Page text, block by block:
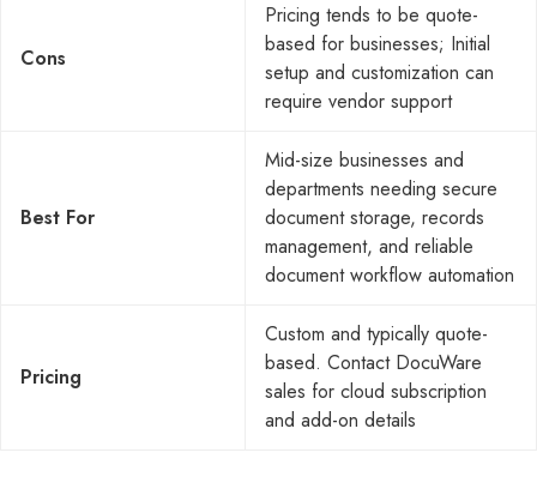
Cons
Pricing tends to be quote-
based for businesses; Initial
setup and customization can
require vendor support
Best For
Mid-size businesses and
departments needing secure
document storage, records
management, and reliable
document workflow automation
Pricing
Custom and typically quote-
based. Contact DocuWare
sales for cloud subscription
and add-on details